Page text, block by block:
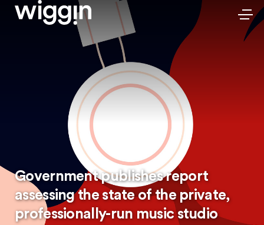
Government publishes report
assessing the state of the private,
professionally-run music studio